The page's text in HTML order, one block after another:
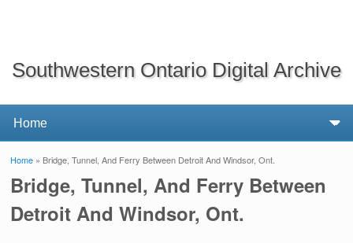
Southwestern Ontario Digital Archive
You are here
Home » Bridge, Tunnel, And Ferry Between Detroit And Windsor, Ont.
Bridge, Tunnel, And Ferry Between
Detroit And Windsor, Ont.